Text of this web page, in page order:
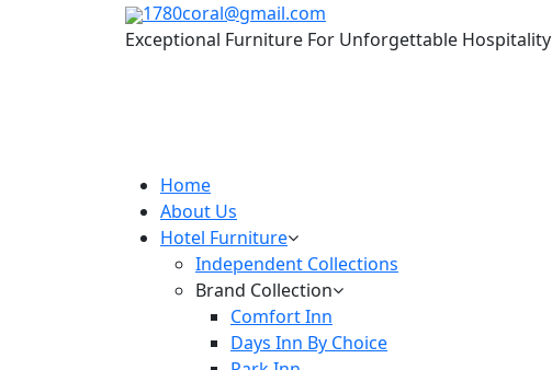
1780coral@gmail.com
Exceptional Furniture For Unforgettable Hospitality
Home
About Us
Hotel Furniture
Independent Collections
Brand Collection
Comfort Inn
Days Inn By Choice